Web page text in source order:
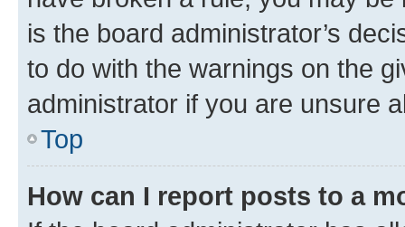
is the board administrator’s
to do with the warnings on the
administrator if you are unsure
Top
How can I report posts to a